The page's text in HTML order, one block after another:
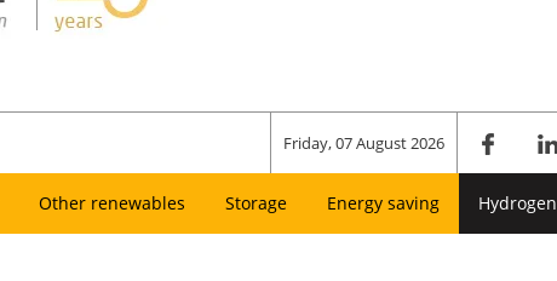
Friday, 07 August 2026
Other renewables Storage Energy saving Hydrogen